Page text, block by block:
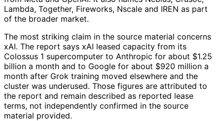
Lambda, Together, Fireworks, Nscale and IREN as part
of the broader market.
The most striking claim in the source material concerns
xAI. The report says xAI leased capacity from its
Colossus 1 supercomputer to Anthropic for about $1.25
billion a month and to Google for about $920 million a
month after Grok training moved elsewhere and the
cluster was underused. Those figures are attributed to
the report and remain described as reported lease
terms, not independently confirmed in the source
material provided.